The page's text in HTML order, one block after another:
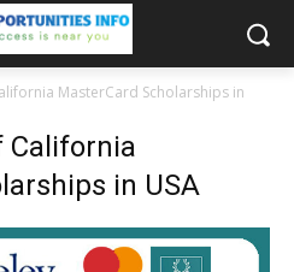
MasterCard Scholarships in
California
in USA